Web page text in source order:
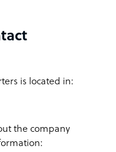
is located in:
the company